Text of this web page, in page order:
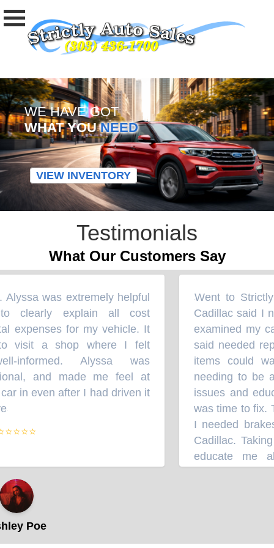
WE HAVE GOT
WHAT YOUNEED
VIEW INVENTORY
Testimonials
What Our Customers Say
was extremely helpful
clearly explain all cost
expenses for my vehicle. It
visit a shop where I felt
informed. Alyssa was
and made me feel at
in even after I had driven it
”
Poe
Went to
Cadillac said I
examined my
said needed
items could
needing to be
issues and
was time to fix.
I needed
Cadillac.
educate me